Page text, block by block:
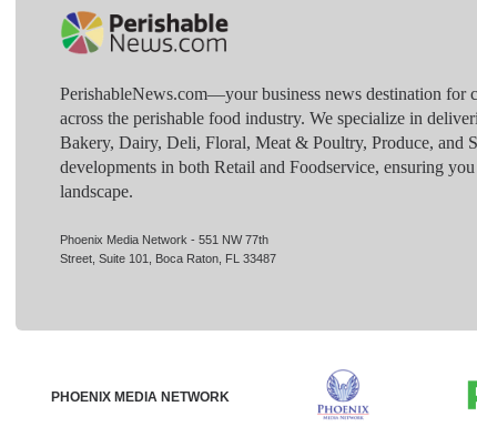
PerishableNews.com—​your business news destination for
across the perishable food industry. We specialize in
Bakery, Dairy, Deli, Floral, Meat & Poultry, Produce, and
developments in both Retail and Foodservice, ensuring
landscape.
Phoenix Media Network - 551 NW 77th
Street, Suite 101, Boca Raton, FL 33487
PHOENIX MEDIA NETWORK